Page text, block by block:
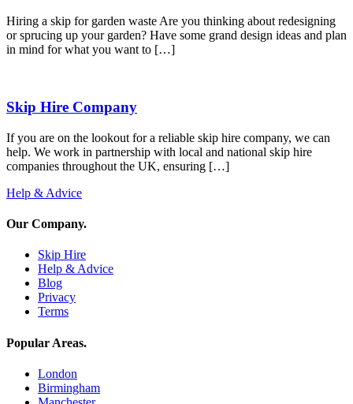
Hiring a skip for garden waste Are you thinking about redesigning
or sprucing up your garden? Have some grand design ideas and plan
in mind for what you want to […]
Skip Hire Company
If you are on the lookout for a reliable skip hire company, we can
help. We work in partnership with local and national skip hire
companies throughout the UK, ensuring […]
Help & Advice
Our Company.
Skip Hire
Help & Advice
Blog
Privacy
Terms
Popular Areas.
London
Birmingham